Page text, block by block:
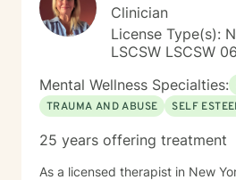
Clinician
License Type(s):
LSCSW LSCSW
Mental Wellness Specialties:
TRAUMA AND ABUSE
SELF
25 years offering treatment
As a licensed therapist in New